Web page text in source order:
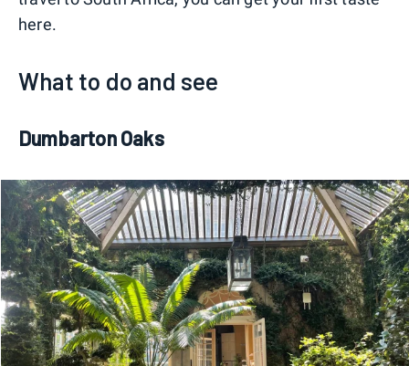
here.
What to do and see
Dumbarton Oaks